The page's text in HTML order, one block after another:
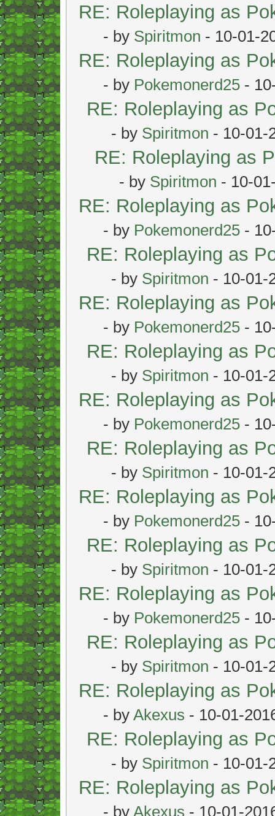
RE: Roleplaying as
- by Spiritmon - 10-01-
RE: Roleplaying as
- by Pokemonerd25 -
RE: Roleplaying as
- by Spiritmon - 10-01-
RE: Roleplaying as
- by Spiritmon - 10-
RE: Roleplaying as
- by Pokemonerd25 -
RE: Roleplaying as
- by Spiritmon - 10-01-
RE: Roleplaying as
- by Pokemonerd25 -
RE: Roleplaying as
- by Spiritmon - 10-01-
RE: Roleplaying as
- by Pokemonerd25 -
RE: Roleplaying as
- by Spiritmon - 10-01-
RE: Roleplaying as
- by Pokemonerd25 -
RE: Roleplaying as
- by Spiritmon - 10-01-
RE: Roleplaying as
- by Pokemonerd25 -
RE: Roleplaying as
- by Spiritmon - 10-01-
RE: Roleplaying as
- by Akexus - 10-01-
RE: Roleplaying as
- by Spiritmon - 10-01-
RE: Roleplaying as
- by Akexus - 10-01-